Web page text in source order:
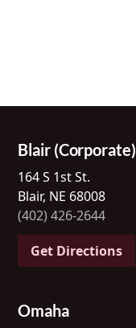
Blair (Corporate)
164 S 1st St.
Blair, NE 68008
(402) 426-2644
Get Directions
Omaha